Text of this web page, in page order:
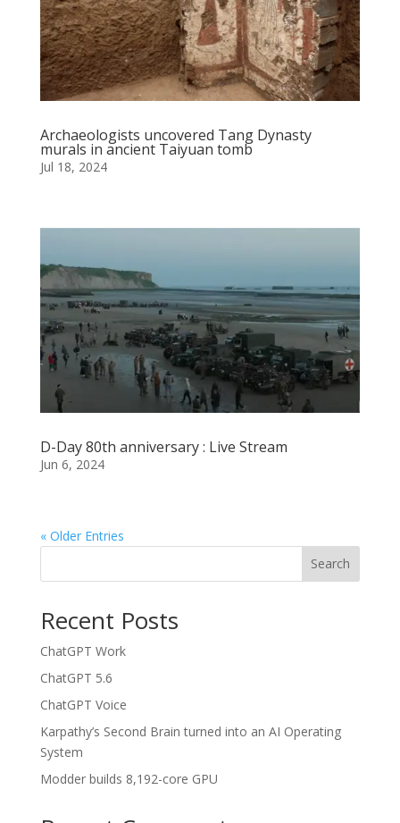
Archaeologists uncovered Tang Dynasty
murals in ancient Taiyuan tomb
Jul 18, 2024
D-Day 80th anniversary : Live Stream
Jun 6, 2024
« Older Entries
Search
Recent Posts
ChatGPT Work
ChatGPT 5.6
ChatGPT Voice
Karpathy’s Second Brain turned into an AI Operating
System
Modder builds 8,192-core GPU